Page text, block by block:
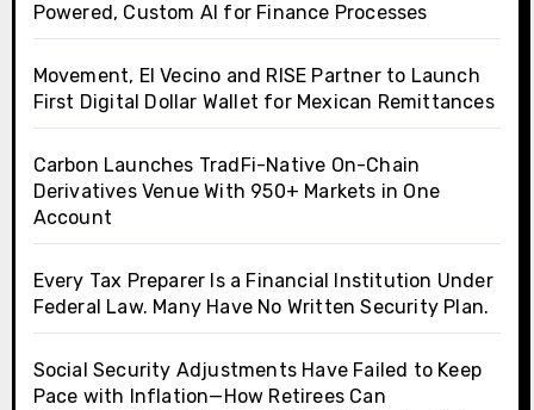
Powered, Custom AI for Finance Processes
Movement, El Vecino and RISE Partner to Launch
First Digital Dollar Wallet for Mexican Remittances
Carbon Launches TradFi-Native On-Chain
Derivatives Venue With 950+ Markets in One
Account
Every Tax Preparer Is a Financial Institution Under
Federal Law. Many Have No Written Security Plan.
Social Security Adjustments Have Failed to Keep
Pace with Inflation—How Retirees Can